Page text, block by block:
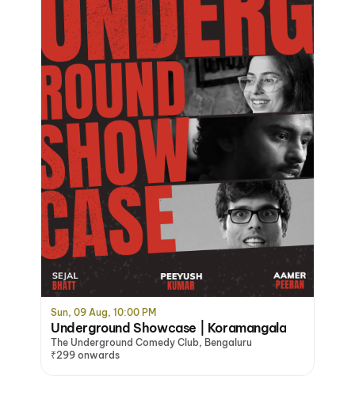
Sun, 09 Aug, 10:00 PM
Underground Showcase | Koramangala
The Underground Comedy Club, Bengaluru
₹299 onwards